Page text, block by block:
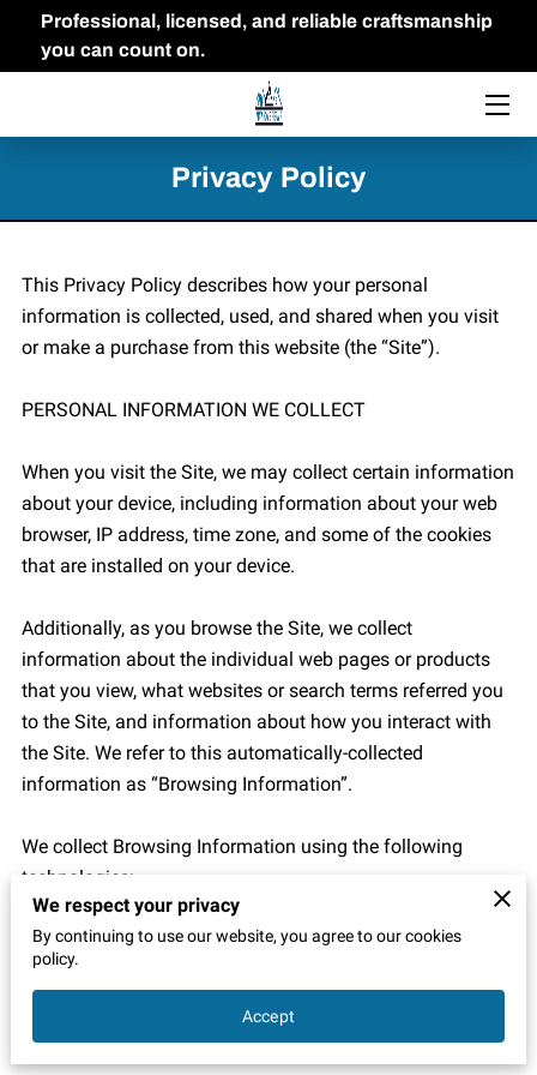
Professional, licensed, and reliable craftsmanship
you can count on.
BLOG
Privacy Policy
This Privacy Policy describes how your personal
information is collected, used, and shared when you visit
or make a purchase from this website (the “Site”).
PERSONAL INFORMATION WE COLLECT
When you visit the Site, we may collect certain information
about your device, including information about your web
browser, IP address, time zone, and some of the cookies
that are installed on your device.
Additionally, as you browse the Site, we collect
information about the individual web pages or products
that you view, what websites or search terms referred you
to the Site, and information about how you interact with
the Site. We refer to this automatically-collected
information as “Browsing Information”.
We collect Browsing Information using the following
technologies:
– “Cookies” are data files that are placed on your device or
computer and often include an anonymous unique
http://www.allaboutcookies.org
We respect your privacy
By continuing to use our website, you agree to our cookies
policy.
Accept